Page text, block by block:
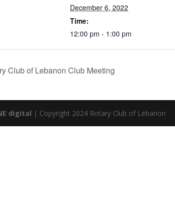
December 6, 2022
Time:
12:00 pm - 1:00 pm
Club of Lebanon Club Meeting
digital | Copyright 2024 Rotary Club of Lebanon